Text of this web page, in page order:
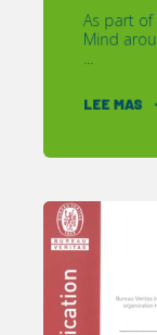
As part
Mind
...
LEE MAS